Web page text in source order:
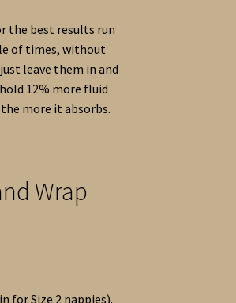
the best results run
of times, without
leave them in and
12% more fluid
more it absorbs.
Wrap
for Size 2 nappies).